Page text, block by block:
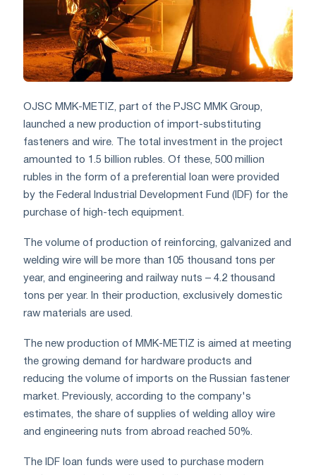
OJSC MMK-METIZ, part of the PJSC MMK Group,
launched a new production of import-substituting
fasteners and wire. The total investment in the project
amounted to 1.5 billion rubles. Of these, 500 million
rubles in the form of a preferential loan were provided
by the Federal Industrial Development Fund (IDF) for the
purchase of high-tech equipment.
The volume of production of reinforcing, galvanized and
welding wire will be more than 105 thousand tons per
year, and engineering and railway nuts – 4.2 thousand
tons per year. In their production, exclusively domestic
raw materials are used.
The new production of MMK-METIZ is aimed at meeting
the growing demand for hardware products and
reducing the volume of imports on the Russian fastener
market. Previously, according to the company's
estimates, the share of supplies of welding alloy wire
and engineering nuts from abroad reached 50%.
The IDF loan funds were used to purchase modern